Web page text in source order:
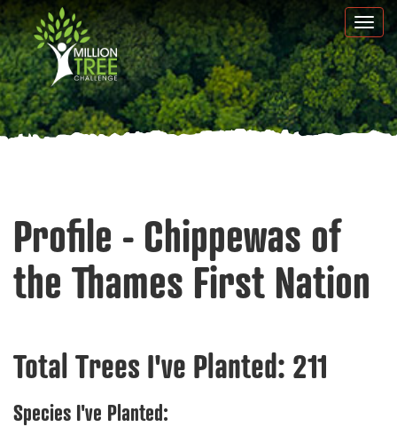
Skip
to
main
content
Profile - Chippewas of
the Thames First Nation
Total Trees I've Planted: 211
Species I've Planted: